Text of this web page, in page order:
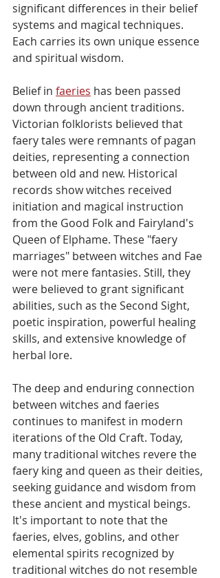
significant differences in their belief
systems and magical techniques.
Each carries its own unique essence
and spiritual wisdom.
Belief in faeries has been passed
down through ancient traditions.
Victorian folklorists believed that
faery tales were remnants of pagan
deities, representing a connection
between old and new. Historical
records show witches received
initiation and magical instruction
from the Good Folk and Fairyland's
Queen of Elphame. These "faery
marriages" between witches and Fae
were not mere fantasies. Still, they
were believed to grant significant
abilities, such as the Second Sight,
poetic inspiration, powerful healing
skills, and extensive knowledge of
herbal lore.
The deep and enduring connection
between witches and faeries
continues to manifest in modern
iterations of the Old Craft. Today,
many traditional witches revere the
faery king and queen as their deities,
seeking guidance and wisdom from
these ancient and mystical beings.
It's important to note that the
faeries, elves, goblins, and other
elemental spirits recognized by
traditional witches do not resemble